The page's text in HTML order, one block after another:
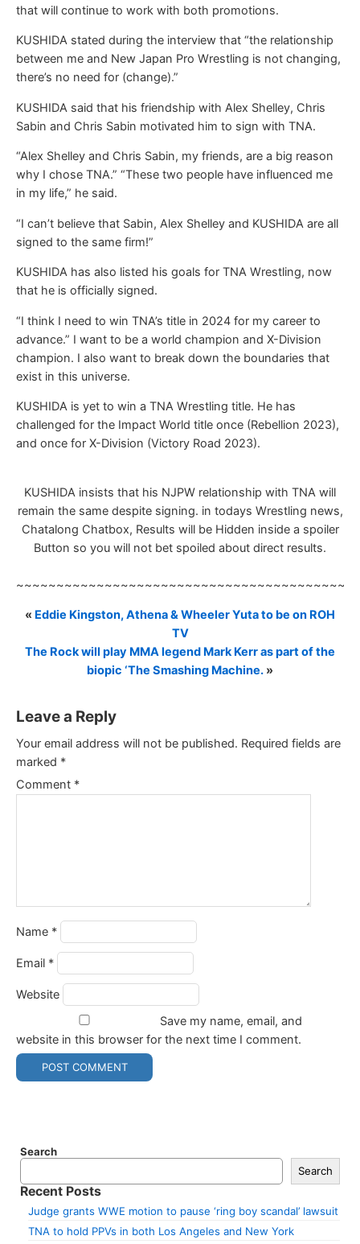
that will continue to work with both promotions.
KUSHIDA stated during the interview that “the relationship
between me and New Japan Pro Wrestling is not changing,
there’s no need for (change).”
KUSHIDA said that his friendship with Alex Shelley, Chris
Sabin and Chris Sabin motivated him to sign with TNA.
“Alex Shelley and Chris Sabin, my friends, are a big reason
why I chose TNA.” “These two people have influenced me
in my life,” he said.
“I can’t believe that Sabin, Alex Shelley and KUSHIDA are all
signed to the same firm!”
KUSHIDA has also listed his goals for TNA Wrestling, now
that he is officially signed.
“I think I need to win TNA’s title in 2024 for my career to
advance.” I want to be a world champion and X-Division
champion. I also want to break down the boundaries that
exist in this universe.
KUSHIDA is yet to win a TNA Wrestling title. He has
challenged for the Impact World title once (Rebellion 2023),
and once for X-Division (Victory Road 2023).
KUSHIDA insists that his NJPW relationship with TNA will
remain the same despite signing. in todays Wrestling news,
Chatalong Chatbox, Results will be Hidden inside a spoiler
Button so you will not bet spoiled about direct results.
« Eddie Kingston, Athena & Wheeler Yuta to be on ROH
TV
The Rock will play MMA legend Mark Kerr as part of the
biopic ‘The Smashing Machine. »
Leave a Reply
Your email address will not be published. Required fields are
marked *
Comment *
Name *
Email *
Website
Save my name, email, and
website in this browser for the next time I comment.
Search
Search
Recent Posts
Judge grants WWE motion to pause ‘ring boy scandal’ lawsuit
TNA to hold PPVs in both Los Angeles and New York